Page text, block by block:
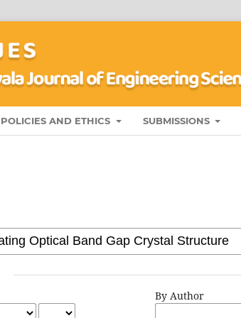
POLICIES AND ETHICS SUBMISSIONS
By Author